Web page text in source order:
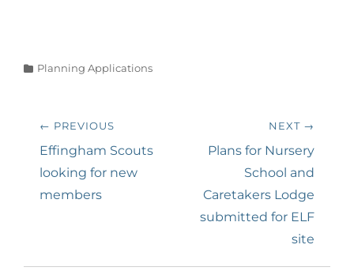
Categories
Planning Applications
Post
navigation
← PREVIOUS
Previous
post:
Effingham Scouts
looking for new
members
NEXT →
Next
Plans for Nursery
School and
Caretakers Lodge
submitted for ELF
site